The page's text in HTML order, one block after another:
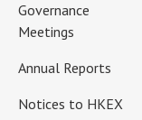
Governance
Meetings
Annual Reports
Notices to HKEX